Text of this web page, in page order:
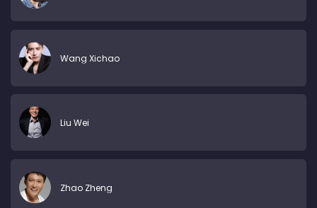
Wang Xichao
Liu Wei
Zhao Zheng